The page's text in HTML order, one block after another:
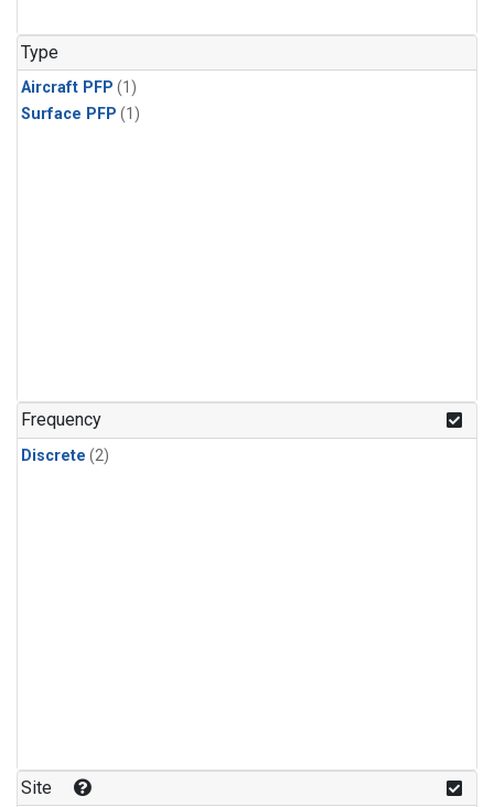
Type
Aircraft PFP (1)
Surface PFP (1)
Frequency
Discrete (2)
Site